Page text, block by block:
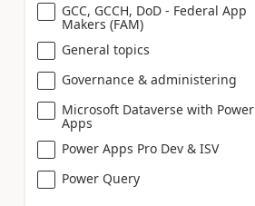
GCC, GCCH, DoD - Federal App
Makers (FAM)
General topics
Governance & administering
Microsoft Dataverse with Power
Apps
Power Apps Pro Dev & ISV
Power Query